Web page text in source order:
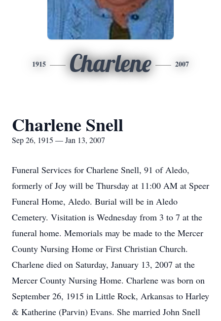
1915 Charlene 2007
Charlene Snell
Sep 26, 1915 — Jan 13, 2007
Funeral Services for Charlene Snell, 91 of Aledo,
formerly of Joy will be Thursday at 11:00 AM at Speer
Funeral Home, Aledo. Burial will be in Aledo
Cemetery. Visitation is Wednesday from 3 to 7 at the
funeral home. Memorials may be made to the Mercer
County Nursing Home or First Christian Church.
Charlene died on Saturday, January 13, 2007 at the
Mercer County Nursing Home. Charlene was born on
September 26, 1915 in Little Rock, Arkansas to Harley
& Katherine (Parvin) Evans. She married John Snell